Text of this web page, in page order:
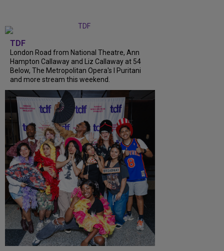
TDF
London Road from National Theatre, Ann
Hampton Callaway and Liz Callaway at 54
Below, The Metropolitan Opera's I Puritani
and more stream this weekend.